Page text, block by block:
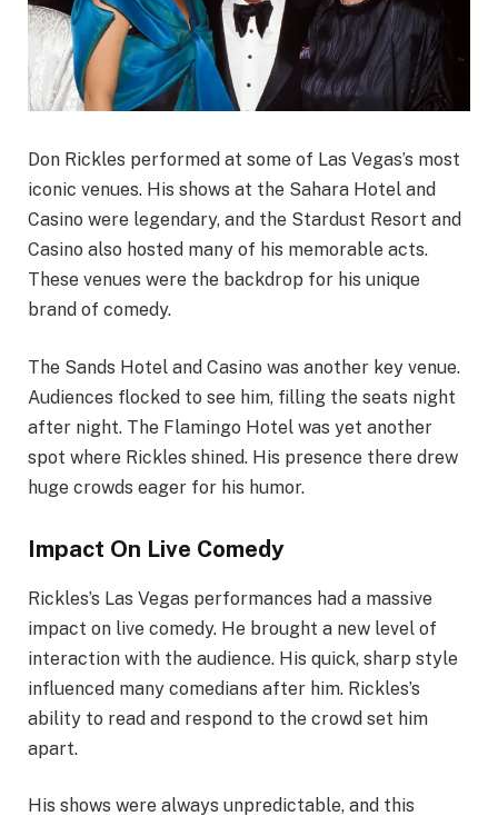
Don Rickles performed at some of Las Vegas’s most
iconic venues. His shows at the Sahara Hotel and
Casino were legendary, and the Stardust Resort and
Casino also hosted many of his memorable acts.
These venues were the backdrop for his unique
brand of comedy.
The Sands Hotel and Casino was another key venue.
Audiences flocked to see him, filling the seats night
after night. The Flamingo Hotel was yet another
spot where Rickles shined. His presence there drew
huge crowds eager for his humor.
Impact On Live Comedy
Rickles’s Las Vegas performances had a massive
impact on live comedy. He brought a new level of
interaction with the audience. His quick, sharp style
influenced many comedians after him. Rickles’s
ability to read and respond to the crowd set him
apart.
His shows were always unpredictable, and this